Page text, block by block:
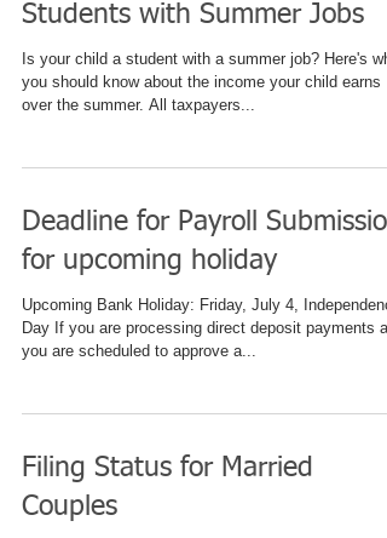
Students with Summer Jobs
Is your child a student with a summer job? Here's
you should know about the income your child earns
over the summer. All taxpayers...
Deadline for Payroll
for upcoming holiday
Upcoming Bank Holiday: Friday, July 4,
Day If you are processing direct deposit payments
you are scheduled to approve a...
Filing Status for Married
Couples